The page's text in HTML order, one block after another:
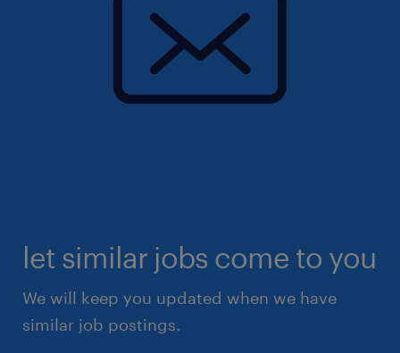
let similar jobs come to you
We will keep you updated when we have
similar job postings.